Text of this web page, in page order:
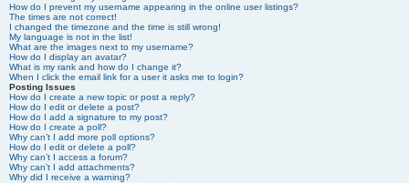
How do I prevent my username appearing in the online user listings?
The times are not correct!
I changed the timezone and the time is still wrong!
My language is not in the list!
What are the images next to my username?
How do I display an avatar?
What is my rank and how do I change it?
When I click the email link for a user it asks me to login?
Posting Issues
How do I create a new topic or post a reply?
How do I edit or delete a post?
How do I add a signature to my post?
How do I create a poll?
Why can’t I add more poll options?
How do I edit or delete a poll?
Why can’t I access a forum?
Why can’t I add attachments?
Why did I receive a warning?